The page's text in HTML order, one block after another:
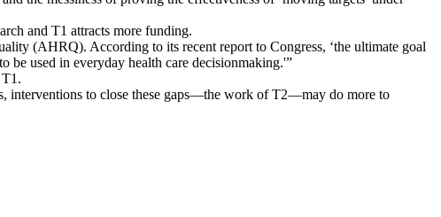
and T1 attracts more funding.
(AHRQ). According to its recent report to Congress, ‘the ultimate goal
used in everyday health care decisionmaking.'”
interventions to close these gaps—the work of T2—may do more to